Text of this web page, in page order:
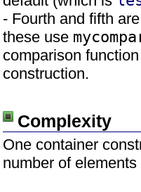
- Fourth and fifth
these use
comparison
construction.
Complexity
One container
number of